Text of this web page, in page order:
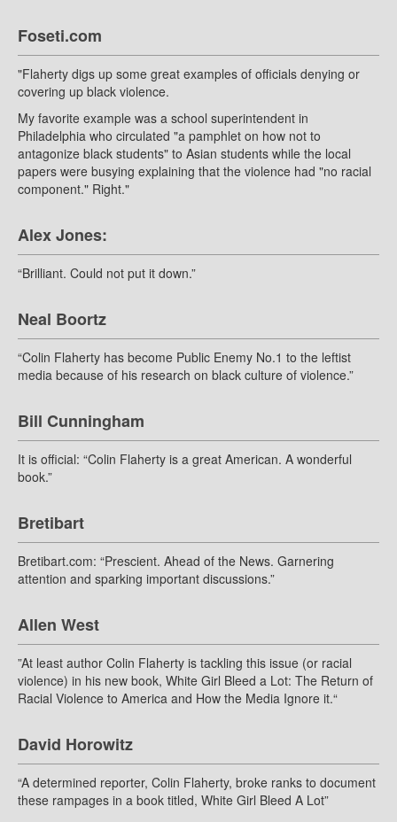
Foseti.com
"Flaherty digs up some great examples of officials denying or
covering up black violence.
My favorite example was a school superintendent in
Philadelphia who circulated "a pamphlet on how not to
antagonize black students" to Asian students while the local
papers were busying explaining that the violence had "no racial
component." Right."
Alex Jones:
“Brilliant. Could not put it down.”
Neal Boortz
“Colin Flaherty has become Public Enemy No.1 to the leftist
media because of his research on black culture of violence.”
Bill Cunningham
It is official: “Colin Flaherty is a great American. A wonderful
book.”
Bretibart
Bretibart.com: “Prescient. Ahead of the News. Garnering
attention and sparking important discussions.”
Allen West
”At least author Colin Flaherty is tackling this issue (or racial
violence) in his new book, White Girl Bleed a Lot: The Return of
Racial Violence to America and How the Media Ignore it.“
David Horowitz
“A determined reporter, Colin Flaherty, broke ranks to document
these rampages in a book titled, White Girl Bleed A Lot”